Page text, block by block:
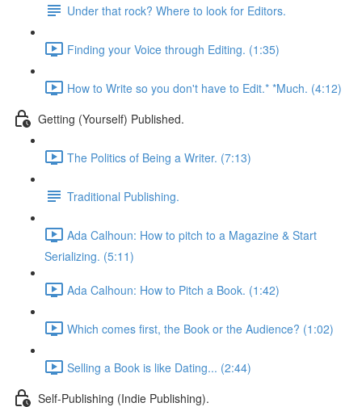
Under that rock? Where to look for Editors.
Finding your Voice through Editing. (1:35)
How to Write so you don't have to Edit.* *Much. (4:12)
Getting (Yourself) Published.
The Politics of Being a Writer. (7:13)
Traditional Publishing.
Ada Calhoun: How to pitch to a Magazine & Start
Serializing. (5:11)
Ada Calhoun: How to Pitch a Book. (1:42)
Which comes first, the Book or the Audience? (1:02)
Selling a Book is like Dating... (2:44)
Self-Publishing (Indie Publishing).